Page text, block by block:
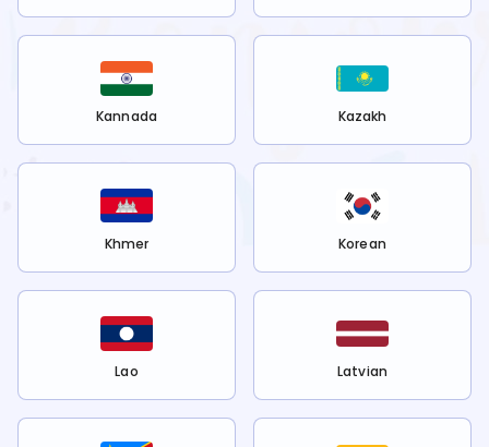
Kannada Kazakh
Khmer Korean
Lao Latvian